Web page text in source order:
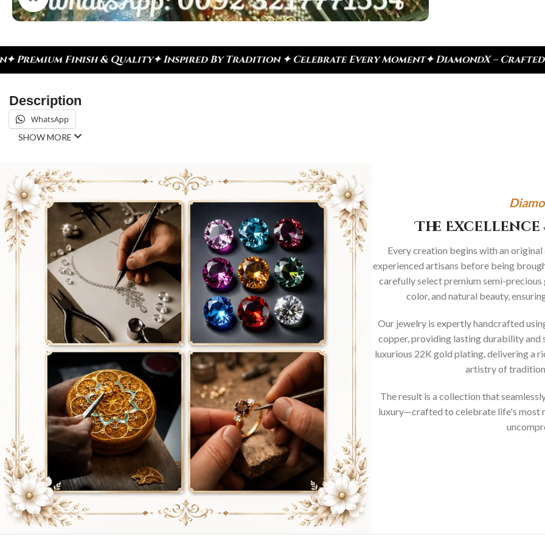
& Quality✦ Inspired By Tradition ✦ Celebrate Every Moment✦ DiamondX – Crafted For Today,
Description
WhatsApp
SHOW MORE
The Excellence
Every creation begins with an
experienced artisans before being
carefully select premium semi-
color, and natural beauty,
Our jewelry is expertly handcrafted
copper, providing lasting durability and
luxurious 22K gold plating, delivering a
artistry of
The result is a collection that
luxury—crafted to celebrate life's most